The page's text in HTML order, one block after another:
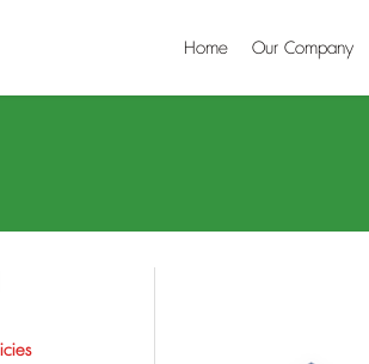
Home Our Company